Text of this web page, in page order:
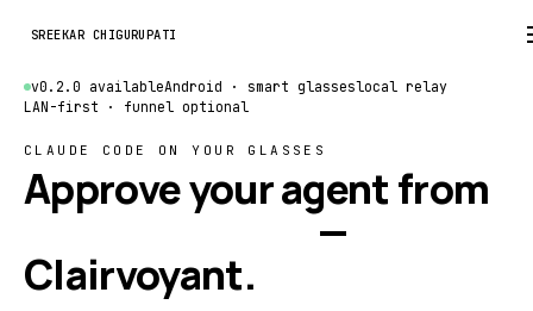
SREEKAR CHIGURUPATI
v0.2.0 availableAndroid · smart glasseslocal relay
LAN-first · funnel optional
CLAUDE CODE ON YOUR GLASSES
Approve your agent from
anywhere at all—
Clairvoyant.